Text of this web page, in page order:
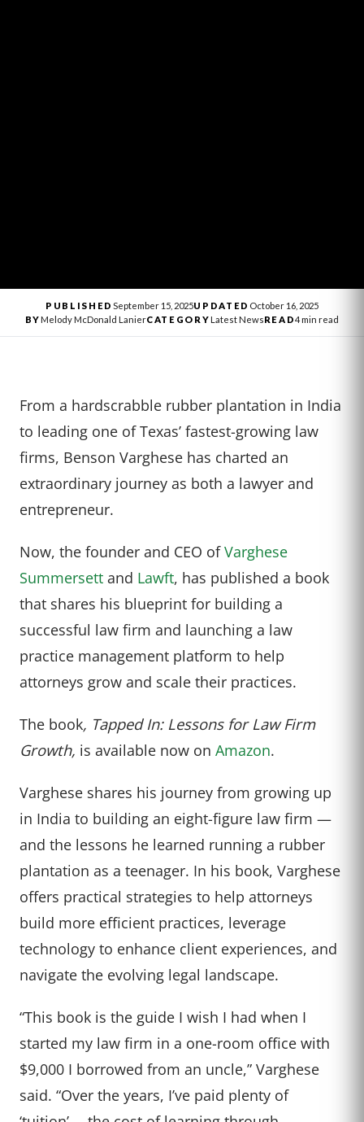
PUBLISHED September 15, 2025UPDATED October 16, 2025
BYMelody McDonald LanierCATEGORYLatest NewsREAD4 min read
From a hardscrabble rubber plantation in India
to leading one of Texas’ fastest-growing law
firms, Benson Varghese has charted an
extraordinary journey as both a lawyer and
entrepreneur.
Now, the founder and CEO ofVarghese
Summersett and Lawft, has published a book
that shares his blueprint for building a
successful law firm and launching a law
practice management platform to help
attorneys grow and scale their practices.
The book, Tapped In: Lessons for Law Firm
Growth, is available now on Amazon.
Varghese shares his journey from growing up
in India to building an eight-figure law firm —
and the lessons he learned running a rubber
plantation as a teenager. In his book, Varghese
offers practical strategies to help attorneys
build more efficient practices, leverage
technology to enhance client experiences, and
navigate the evolving legal landscape.
“This book is the guide I wish I had when I
started my law firm in a one-room office with
$9,000 I borrowed from an uncle,” Varghese
said. “Over the years, I’ve paid plenty of